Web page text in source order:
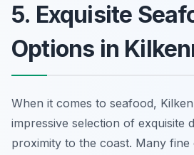
5. Exquisite
Options in
When it comes to seafood,
impressive selection of exquisite
proximity to the coast. Many fine